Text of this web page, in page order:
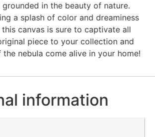
in the beauty of nature.
a splash of color and dreaminess
canvas is sure to captivate all
piece to your collection and
nebula come alive in your home!
information